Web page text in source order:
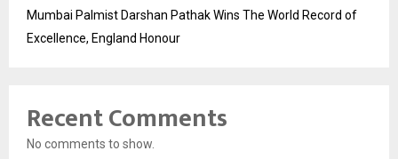
Mumbai Palmist Darshan Pathak Wins The World Record of
Excellence, England Honour
Recent Comments
No comments to show.